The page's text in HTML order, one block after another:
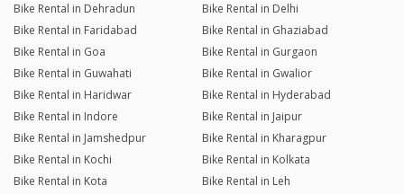
Bike Rental in Dehradun
Bike Rental in Delhi
Bike Rental in Faridabad
Bike Rental in Ghaziabad
Bike Rental in Goa
Bike Rental in Gurgaon
Bike Rental in Guwahati
Bike Rental in Gwalior
Bike Rental in Haridwar
Bike Rental in Hyderabad
Bike Rental in Indore
Bike Rental in Jaipur
Bike Rental in Jamshedpur
Bike Rental in Kharagpur
Bike Rental in Kochi
Bike Rental in Kolkata
Bike Rental in Kota
Bike Rental in Leh